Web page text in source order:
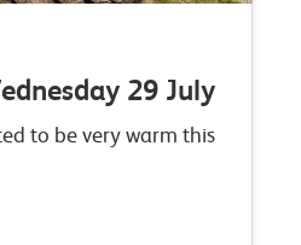
29 July
to be very warm this